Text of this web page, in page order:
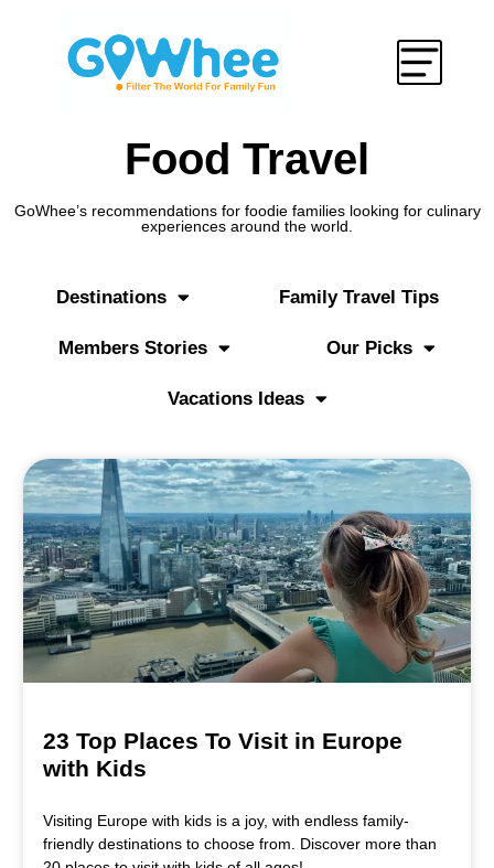
Food Travel
GoWhee’s recommendations for foodie families looking for culinary
experiences around the world.
Destinations Family Travel Tips
Members Stories Our Picks
Vacations Ideas
23 Top Places To Visit in Europe
with Kids
Visiting Europe with kids is a joy, with endless family-
friendly destinations to choose from. Discover more than